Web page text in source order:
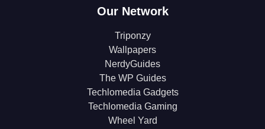
Our Network
Triponzy
Wallpapers
NerdyGuides
The WP Guides
Techlomedia Gadgets
Techlomedia Gaming
Wheel Yard